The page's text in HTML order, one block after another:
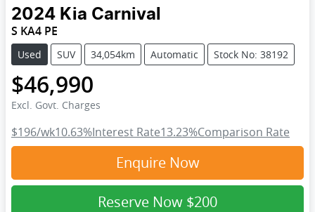
2024 Kia Carnival
S KA4 PE
Used SUV 34,054km Automatic Stock No: 38192
$46,990
Excl. Govt. Charges
$196/wk10.63%Interest Rate13.23%Comparison Rate
Enquire Now
Reserve Now $200